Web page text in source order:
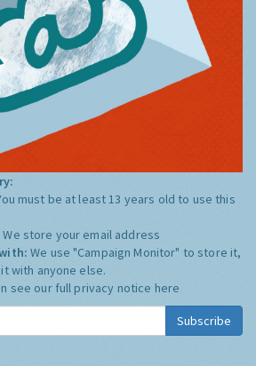
must be at least 13 years old to use this
We store your email address
with:We use "Campaign Monitor" to store it,
with anyone else.
see our full privacy notice here
Subscribe